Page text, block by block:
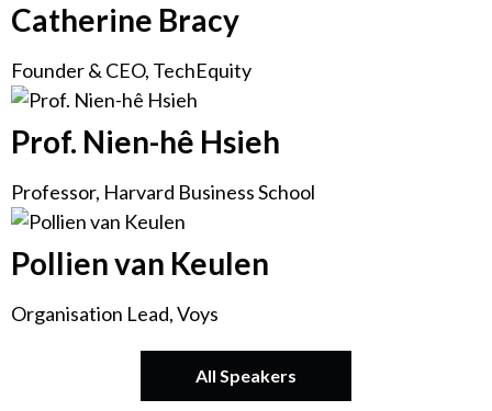
Catherine Bracy
Founder & CEO, TechEquity
Prof. Nien-hê Hsieh
Professor, Harvard Business School
Pollien van Keulen
Organisation Lead, Voys
All Speakers